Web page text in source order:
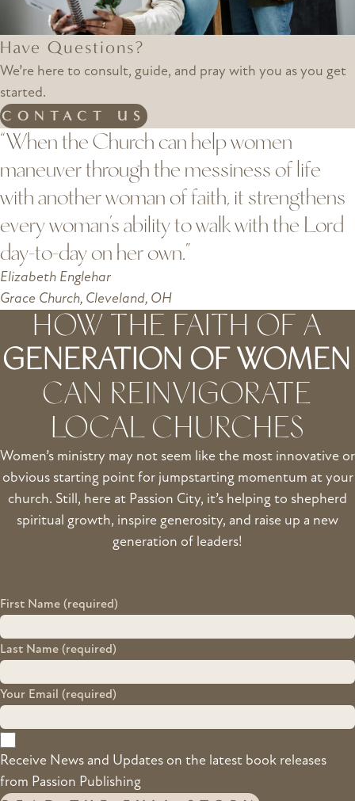
Have Questions?
We’re here to consult, guide, and pray with you as you get
started.
CONTACT US
“When the Church can help women
maneuver through the messiness of life
with another woman of faith, it strengthens
every woman’s ability to walk with the Lord
day-to-day on her own.”
Elizabeth Englehar
Grace Church, Cleveland, OH
HOW THE FAITH OF A
GENERATION OF WOMEN
CAN REINVIGORATE
LOCAL CHURCHES
Women’s ministry may not seem like the most innovative or
obvious starting point for jumpstarting momentum at your
church. Still, here at Passion City, it’s helping to shepherd
spiritual growth, inspire generosity, and raise up a new
generation of leaders!
First Name (required)
Last Name (required)
Your Email (required)
Receive News and Updates on the latest book releases
from Passion Publishing